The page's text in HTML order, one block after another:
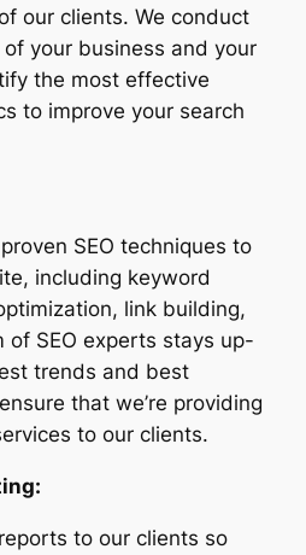
our clients. We conduct
your business and your
the most effective
to improve your search
SEO techniques to
including keyword
link building,
of SEO experts stays up-
trends and best
that we’re providing
to our clients.
to our clients so